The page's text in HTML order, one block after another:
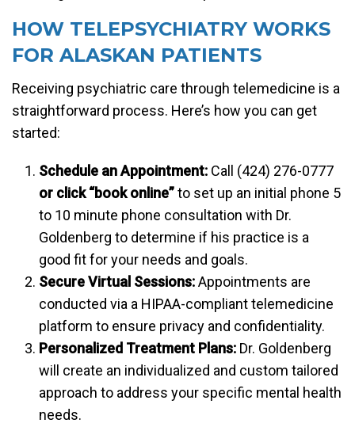
HOW TELEPSYCHIATRY WORKS
FOR ALASKAN PATIENTS
Receiving psychiatric care through telemedicine is a
straightforward process. Here’s how you can get
started:
Schedule an Appointment: Call (424) 276-0777
or click “book online”to set up an initial phone 5
to 10 minute phone consultation with Dr.
Goldenberg to determine if his practice is a
good fit for your needs and goals.
Secure Virtual Sessions:Appointments are
conducted via a HIPAA-compliant telemedicine
platform to ensure privacy and confidentiality.
Personalized Treatment Plans: Dr. Goldenberg
will create an individualized and custom tailored
approach to address your specific mental health
needs.